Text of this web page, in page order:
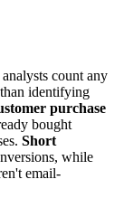
count any
than identifying
purchase
bought
Short
while
email-